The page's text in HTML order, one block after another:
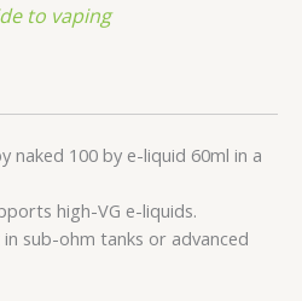
to vaping
naked 100 by e-liquid 60ml in a
high-VG e-liquids.
sub-ohm tanks or advanced